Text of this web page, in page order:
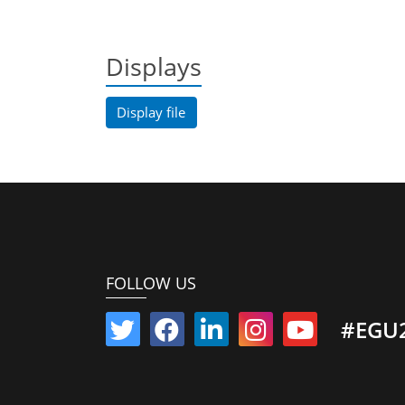
Displays
Display file
FOLLOW US